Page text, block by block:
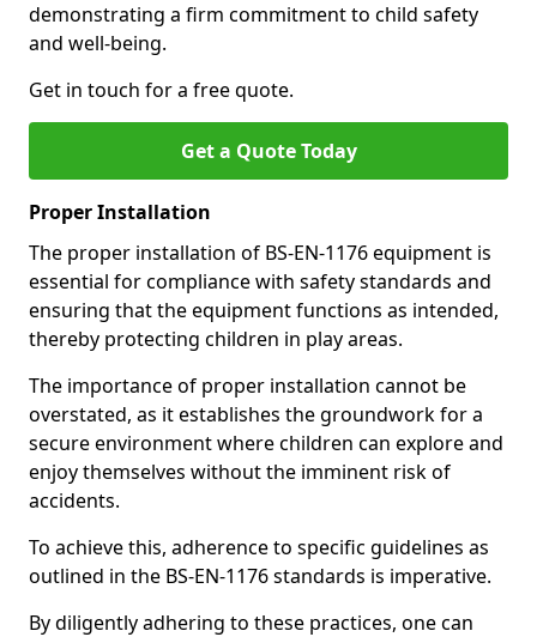
demonstrating a firm commitment to child safety
and well-being.
Get in touch for a free quote.
Get a Quote Today
Proper Installation
The proper installation of BS-EN-1176 equipment is
essential for compliance with safety standards and
ensuring that the equipment functions as intended,
thereby protecting children in play areas.
The importance of proper installation cannot be
overstated, as it establishes the groundwork for a
secure environment where children can explore and
enjoy themselves without the imminent risk of
accidents.
To achieve this, adherence to specific guidelines as
outlined in the BS-EN-1176 standards is imperative.
By diligently adhering to these practices, one can